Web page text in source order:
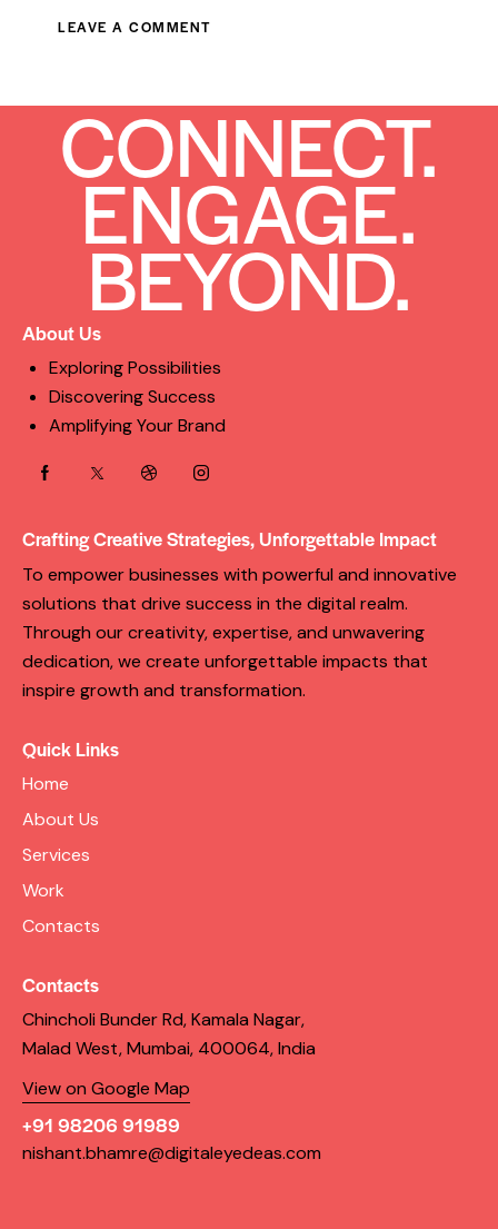
CONNECT.
ENGAGE.
BEYOND.
About Us
Exploring Possibilities
Discovering Success
Amplifying Your Brand
Crafting Creative Strategies, Unforgettable Impact
To empower businesses with powerful and innovative
solutions that drive success in the digital realm.
Through our creativity, expertise, and unwavering
dedication, we create unforgettable impacts that
inspire growth and transformation.
Quick Links
Home
About Us
Services
Work
Contacts
Contacts
Chincholi Bunder Rd, Kamala Nagar,
Malad West, Mumbai, 400064, India
View on Google Map
+91 98206 91989
nishant.bhamre@digitaleyedeas.com